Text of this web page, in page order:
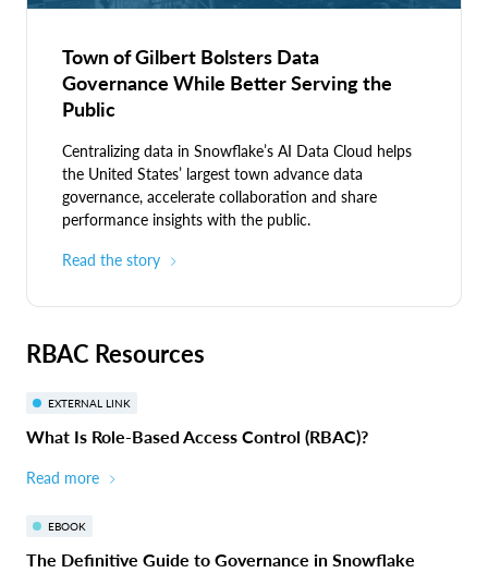
Town of Gilbert Bolsters Data
Governance While Better Serving the
Public
Centralizing data in Snowflake’s AI Data Cloud helps
the United States’ largest town advance data
governance, accelerate collaboration and share
performance insights with the public.
Read the story
RBAC Resources
EXTERNAL LINK
What Is Role-Based Access Control (RBAC)?
Read more
EBOOK
The Definitive Guide to Governance in Snowflake